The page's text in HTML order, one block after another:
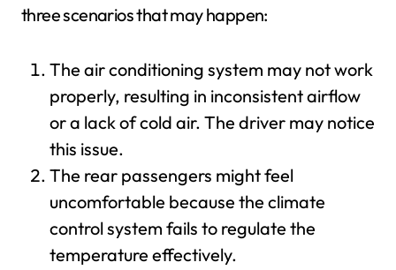
three scenarios that may happen:
The air conditioning system may not work
properly, resulting in inconsistent airflow
or a lack of cold air. The driver may notice
this issue.
The rear passengers might feel
uncomfortable because the climate
control system fails to regulate the
temperature effectively.